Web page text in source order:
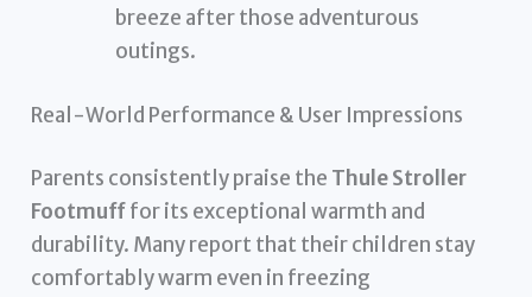
breeze after those adventurous
outings.
Real-World Performance & User Impressions
Parents consistently praise the Thule Stroller
Footmufffor its exceptional warmth and
durability. Many report that their children stay
comfortably warm even in freezing